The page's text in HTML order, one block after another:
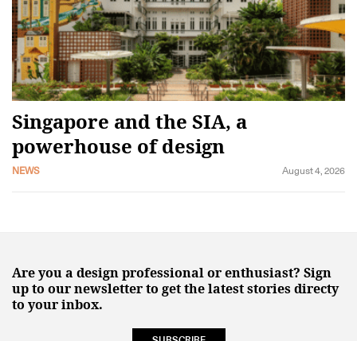
Singapore and the SIA, a
powerhouse of design
NEWS August 4, 2026
Are you a design professional or enthusiast? Sign
up to our newsletter to get the latest stories directy
to your inbox.